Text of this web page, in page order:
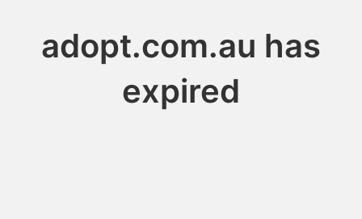
adopt.com.au has
expired